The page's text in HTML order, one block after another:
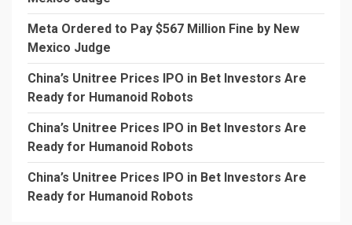
Meta Ordered to Pay $567 Million Fine by New
Mexico Judge
China’s Unitree Prices IPO in Bet Investors Are
Ready for Humanoid Robots
China’s Unitree Prices IPO in Bet Investors Are
Ready for Humanoid Robots
China’s Unitree Prices IPO in Bet Investors Are
Ready for Humanoid Robots